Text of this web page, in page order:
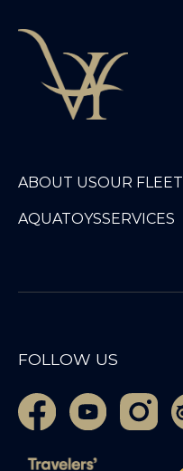
ABOUT USOUR FLEET
AQUATOYSSERVICES
FOLLOW US